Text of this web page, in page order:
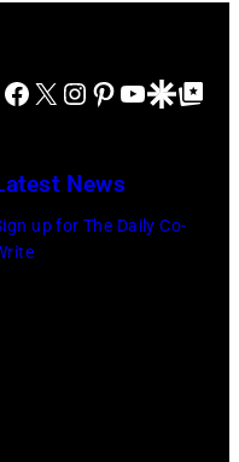
She's
Away"
by
Getty
Facebook
X Instagram
Pinterest
YouTube
GoogleGoogle Top
News
up for The Daily Co-